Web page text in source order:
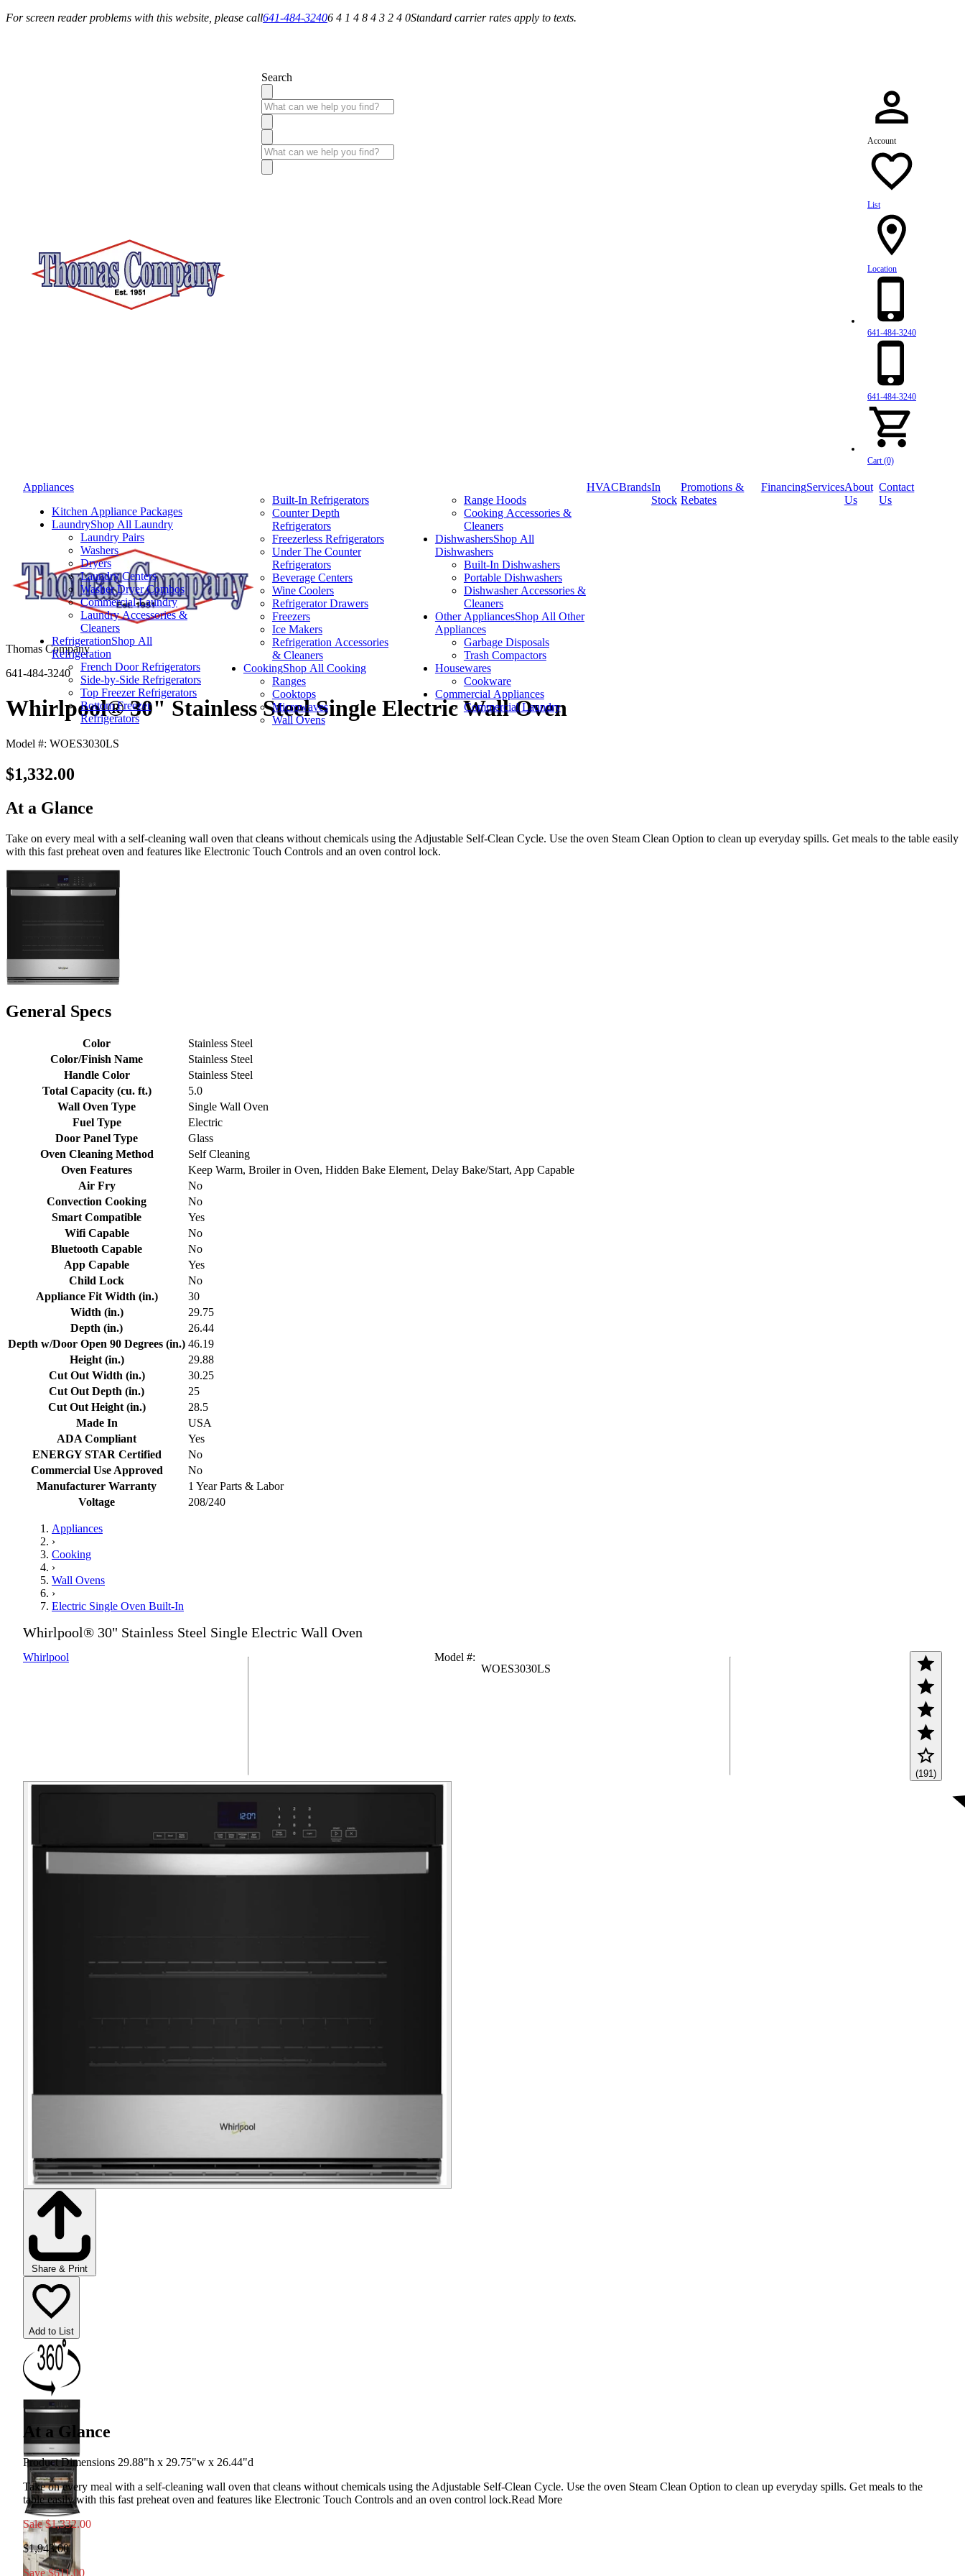
For screen reader problems with this website, please call641-484-32406 4 1 4 8 4 3 2 4 0Standard carrier rates apply to texts.
Search
Account
List
Location
641-484-3240
641-484-3240
Cart (0)
Appliances
Kitchen Appliance Packages
LaundryShop All Laundry
Laundry Pairs
Washers
Dryers
Laundry Centers
Washer Dryer Combos
Commercial Laundry
Laundry Accessories &
Cleaners
RefrigerationShop All
Refrigeration
French Door Refrigerators
Side-by-Side Refrigerators
Top Freezer Refrigerators
Bottom Freezer
Refrigerators
Built-In Refrigerators
Counter Depth
Refrigerators
Freezerless Refrigerators
Under The Counter
Refrigerators
Beverage Centers
Wine Coolers
Refrigerator Drawers
Freezers
Ice Makers
Refrigeration Accessories
& Cleaners
CookingShop All Cooking
Ranges
Cooktops
Microwaves
Wall Ovens
Range Hoods
Cooking Accessories &
Cleaners
DishwashersShop All
Dishwashers
Built-In Dishwashers
Portable Dishwashers
Dishwasher Accessories &
Cleaners
Other AppliancesShop All Other
Appliances
Garbage Disposals
Trash Compactors
Housewares
Cookware
Commercial Appliances
Commercial Laundry
HVACBrandsIn
Stock
Promotions &
Rebates
FinancingServicesAbout
Us
Contact
Us
Take More Time to Pay with Quick & Easy Financing »
Thomas Company
641-484-3240
Whirlpool® 30" Stainless Steel Single Electric Wall Oven
Model #: WOES3030LS
$1,332.00
At a Glance
Take on every meal with a self-cleaning wall oven that cleans without chemicals using the Adjustable Self-Clean Cycle. Use the oven Steam Clean Option to clean up everyday spills. Get meals to the table easily
with this fast preheat oven and features like Electronic Touch Controls and an oven control lock.
General Specs
Color
Stainless Steel
Color/Finish Name
Stainless Steel
Handle Color
Stainless Steel
Total Capacity (cu. ft.)
5.0
Wall Oven Type
Single Wall Oven
Fuel Type
Electric
Door Panel Type
Glass
Oven Cleaning Method
Self Cleaning
Oven Features
Keep Warm, Broiler in Oven, Hidden Bake Element, Delay Bake/Start, App Capable
Air Fry
No
Convection Cooking
No
Smart Compatible
Yes
Wifi Capable
No
Bluetooth Capable
No
App Capable
Yes
Child Lock
No
Appliance Fit Width (in.)
30
Width (in.)
29.75
Depth (in.)
26.44
Depth w/Door Open 90 Degrees (in.) 46.19
Height (in.)
29.88
Cut Out Width (in.)
30.25
Cut Out Depth (in.)
25
Cut Out Height (in.)
28.5
Made In
USA
ADA Compliant
Yes
ENERGY STAR Certified
No
Commercial Use Approved
No
Manufacturer Warranty
1 Year Parts & Labor
Voltage
208/240
Appliances
›
Cooking
›
Wall Ovens
›
Electric Single Oven Built-In
Whirlpool® 30" Stainless Steel Single Electric Wall Oven
Whirlpool Model #:
WOES3030LS
(191)
Share & Print
Add to List
At a Glance
Product Dimensions 29.88"h x 29.75"w x 26.44"d
Take on every meal with a self-cleaning wall oven that cleans without chemicals using the Adjustable Self-Clean Cycle. Use the oven Steam Clean Option to clean up everyday spills. Get meals to the
table easily with this fast preheat oven and features like Electronic Touch Controls and an oven control lock.Read More
Sale$1,332.00
$1,943.00
Save $611.00